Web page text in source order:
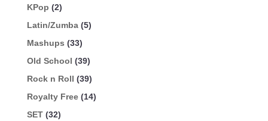
KPop (2)
Latin/Zumba (5)
Mashups (33)
Old School (39)
Rock n Roll (39)
Royalty Free (14)
SET (32)